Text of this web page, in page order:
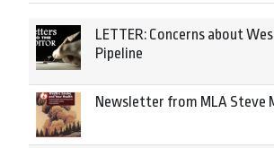
LETTER: Concerns about
Pipeline
Newsletter from MLA Steve